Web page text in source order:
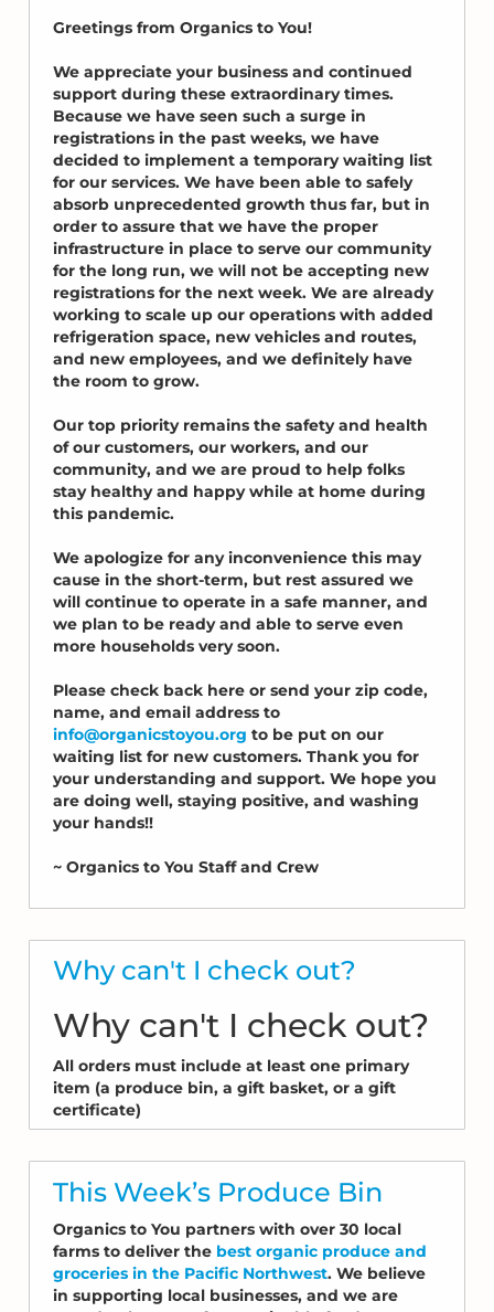
Greetings from Organics to You!
We appreciate your business and continued
support during these extraordinary times.
Because we have seen such a surge in
registrations in the past weeks, we have
decided to implement a temporary waiting list
for our services. We have been able to safely
absorb unprecedented growth thus far, but in
order to assure that we have the proper
infrastructure in place to serve our community
for the long run, we will not be accepting new
registrations for the next week. We are already
working to scale up our operations with added
refrigeration space, new vehicles and routes,
and new employees, and we definitely have
the room to grow.
Our top priority remains the safety and health
of our customers, our workers, and our
community, and we are proud to help folks
stay healthy and happy while at home during
this pandemic.
We apologize for any inconvenience this may
cause in the short-term, but rest assured we
will continue to operate in a safe manner, and
we plan to be ready and able to serve even
more households very soon.
Please check back here or send your zip code,
name, and email address to
info@organicstoyou.org to be put on our
waiting list for new customers. Thank you for
your understanding and support. We hope you
are doing well, staying positive, and washing
your hands!!
~ Organics to You Staff and Crew
Why can't I check out?
Why can't I check out?
All orders must include at least one primary
item (a produce bin, a gift basket, or a gift
certificate)
This Week’s Produce Bin
Organics to You partners with over 30 local
farms to deliver the best organic produce and
groceries in the Pacific Northwest. We believe
in supporting local businesses, and we are